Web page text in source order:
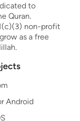
to
Quran.
non-profit
as a free
Android